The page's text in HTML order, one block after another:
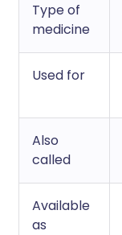
Type of
medicine
Used for
Also
called
Available
as